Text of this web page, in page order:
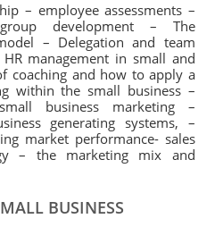
– employee assessments –
development – The
– Delegation and team
management in small and
coaching and how to apply a
within the small business –
business marketing –
generating systems, –
market performance- sales
– the marketing mix and
BUSINESS